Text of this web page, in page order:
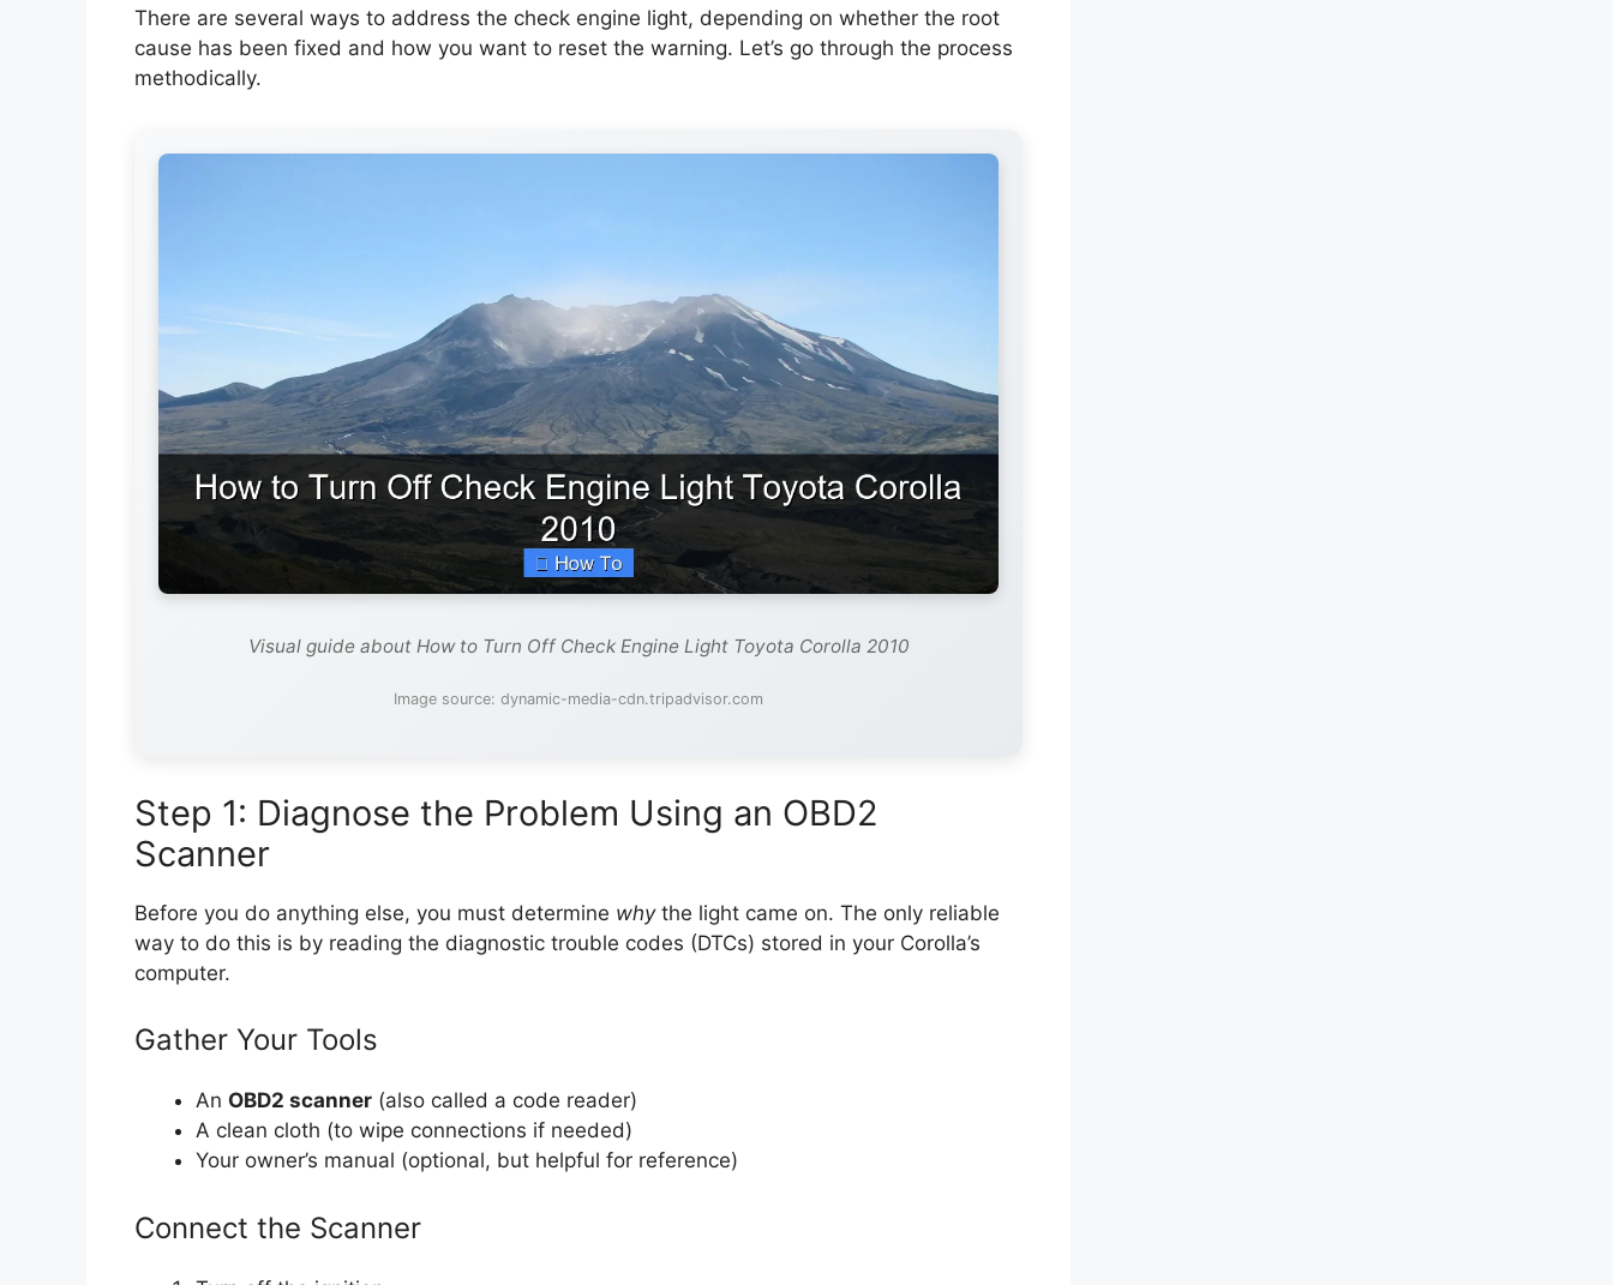
There are several ways to address the check engine light, depending on whether the root
cause has been fixed and how you want to reset the warning. Let’s go through the process
methodically.
Visual guide about How to Turn Off Check Engine Light Toyota Corolla 2010
Image source: dynamic-media-cdn.tripadvisor.com
Step 1: Diagnose the Problem Using an OBD2
Scanner
Before you do anything else, you must determine whythe light came on. The only reliable
way to do this is by reading the diagnostic trouble codes (DTCs) stored in your Corolla’s
computer.
Gather Your Tools
An OBD2 scanner (also called a code reader)
A clean cloth (to wipe connections if needed)
Your owner’s manual (optional, but helpful for reference)
Connect the Scanner